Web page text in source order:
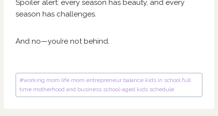
Spoiler alert: every season has beauty, and every
season has challenges.
And no—you’re not behind.
Post
Tags:
#working mom life mom entrepreneur balance kids in school full
time motherhood and business school-aged kids schedule